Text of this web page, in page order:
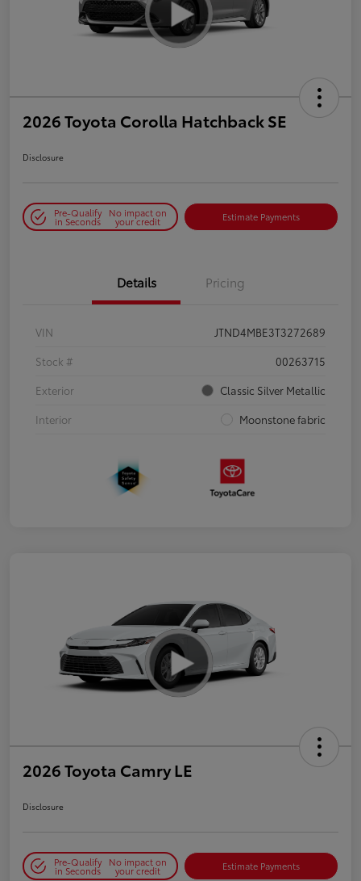
2026 Toyota Corolla Hatchback SE
Disclosure
Pre-Qualify
in Seconds
No impact on
your credit Estimate Payments
Details Pricing
VIN
JTND4MBE3T3272689
Stock #
00263715
Exterior
Classic Silver Metallic
Interior
Moonstone fabric
2026 Toyota Camry LE
Disclosure
Pre-Qualify
in Seconds
No impact on
your credit Estimate Payments